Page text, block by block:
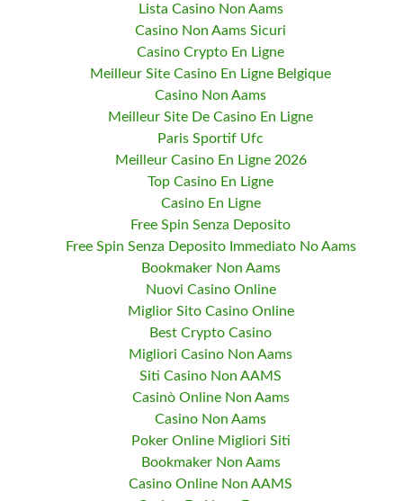
Lista Casino Non Aams
Casino Non Aams Sicuri
Casino Crypto En Ligne
Meilleur Site Casino En Ligne Belgique
Casino Non Aams
Meilleur Site De Casino En Ligne
Paris Sportif Ufc
Meilleur Casino En Ligne 2026
Top Casino En Ligne
Casino En Ligne
Free Spin Senza Deposito
Free Spin Senza Deposito Immediato No Aams
Bookmaker Non Aams
Nuovi Casino Online
Miglior Sito Casino Online
Best Crypto Casino
Migliori Casino Non Aams
Siti Casino Non AAMS
Casinò Online Non Aams
Casino Non Aams
Poker Online Migliori Siti
Bookmaker Non Aams
Casino Online Non AAMS